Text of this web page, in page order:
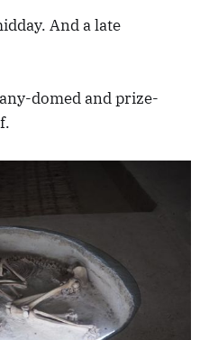
And a late
domed and prize-